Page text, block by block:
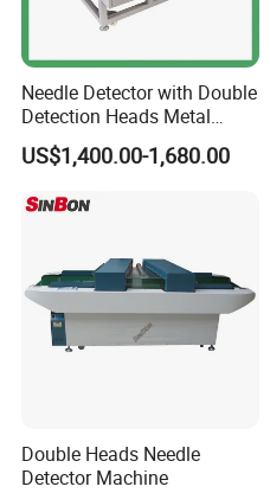
Needle Detector with Double
Detection Heads Metal
Detector Machine for
Textile/Garments Industry
US$1,400.00-1,680.00
Double Heads Needle
Detector Machine